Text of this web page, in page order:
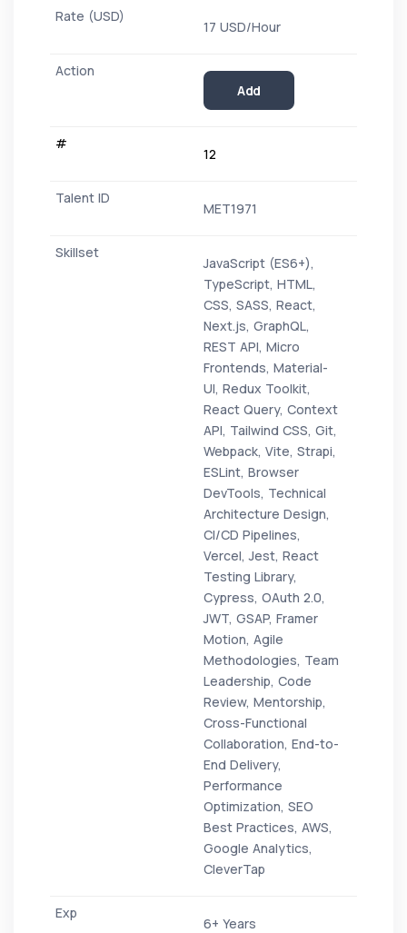
17 USD/Hour
Add
12
MET1971
JavaScript (ES6+),
TypeScript, HTML,
CSS, SASS, React,
Next.js, GraphQL,
REST API, Micro
Frontends, Material-
UI, Redux Toolkit,
React Query, Context
API, Tailwind CSS, Git,
Webpack, Vite, Strapi,
ESLint, Browser
DevTools, Technical
Architecture Design,
CI/CD Pipelines,
Vercel, Jest, React
Testing Library,
Cypress, OAuth 2.0,
JWT, GSAP, Framer
Motion, Agile
Methodologies, Team
Leadership, Code
Review, Mentorship,
Cross-Functional
Collaboration, End-to-
End Delivery,
Performance
Optimization, SEO
Best Practices, AWS,
Google Analytics,
CleverTap
6+ Years